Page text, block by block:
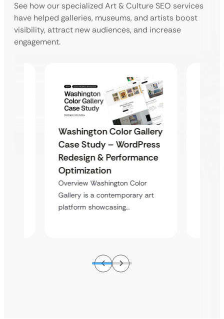
See how our specialized Art & Culture SEO services
have helped galleries, museums, and artists boost
visibility, attract new audiences, and increase
engagement.
Washington Color Gallery
Case Study – WordPress
Redesign & Performance
Optimization
Overview Washington Color
Gallery is a contemporary art
platform showcasing…